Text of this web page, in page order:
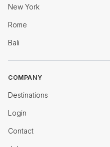
New York
Rome
Bali
COMPANY
Destinations
Login
Contact